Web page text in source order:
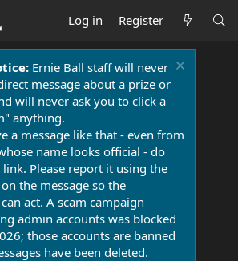
Log in Register
Ernie Ball staff will never
message about a prize or
will never ask you to click a
anything.
a message like that - even from
name looks official - do
Please report it using the
the message so the
act. A scam campaign
admin accounts was blocked
those accounts are banned
have been deleted.